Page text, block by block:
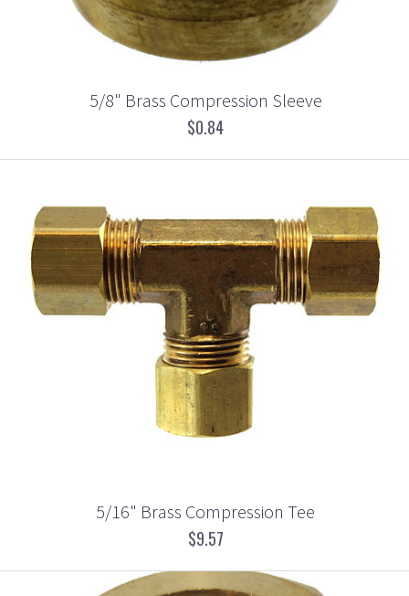
5/8" Brass Compression Sleeve
$0.84
5/16" Brass Compression Tee
$9.57